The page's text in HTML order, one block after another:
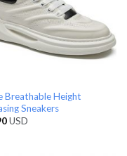
Breathable Height
Sneakers
USD